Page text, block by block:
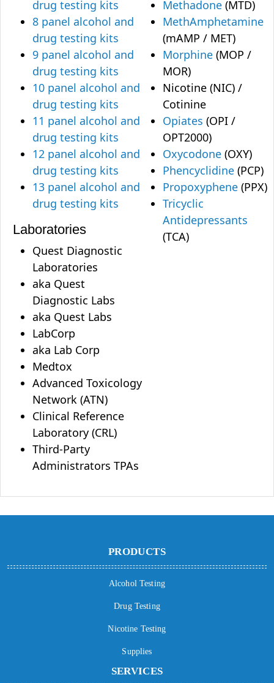
drug testing kits
8 panel alcohol and
drug testing kits
9 panel alcohol and
drug testing kits
10 panel alcohol and
drug testing kits
11 panel alcohol and
drug testing kits
12 panel alcohol and
drug testing kits
13 panel alcohol and
drug testing kits
Laboratories
Quest Diagnostic
Laboratories
aka Quest
Diagnostic Labs
aka Quest Labs
LabCorp
aka Lab Corp
Medtox
Advanced Toxicology
Network (ATN)
Clinical Reference
Laboratory (CRL)
Third-Party
Administrators TPAs
Methadone (MTD)
MethAmphetamine
(mAMP / MET)
Morphine (MOP /
MOR)
Nicotine (NIC) /
Cotinine
Opiates (OPI /
OPT2000)
Oxycodone (OXY)
Phencyclidine (PCP)
Propoxyphene (PPX)
Tricyclic
Antidepressants
(TCA)
PRODUCTS
Alcohol Testing
Drug Testing
Nicotine Testing
Supplies
SERVICES